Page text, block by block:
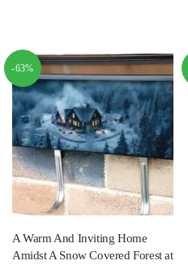
-63%
A Warm And Inviting Home
Amidst A Snow Covered Forest at